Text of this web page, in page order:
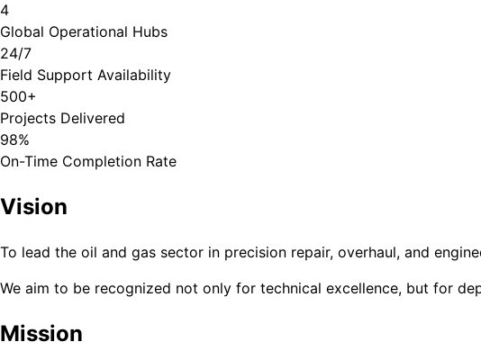
4
Global Operational Hubs
24/7
Field Support Availability
500+
Projects Delivered
98%
On-Time Completion Rate
Vision
To lead the oil and gas sector in precision repair, overhaul, and
We aim to be recognized not only for technical excellence, but for
Mission